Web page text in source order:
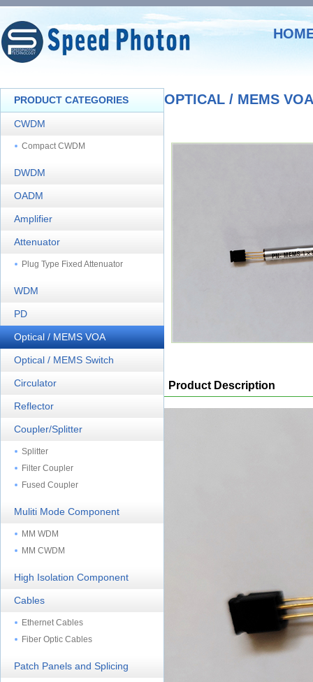
PRODUCT CATEGORIES
CWDM
Compact CWDM
DWDM
OADM
Amplifier
Attenuator
Plug Type Fixed Attenuator
WDM
PD
Optical / MEMS VOA
Optical / MEMS Switch
Circulator
Reflector
Coupler/Splitter
Splitter
Filter Coupler
Fused Coupler
Muliti Mode Component
MM WDM
MM CWDM
High Isolation Component
Cables
Ethernet Cables
Fiber Optic Cables
Patch Panels and Splicing
OPTICAL / MEMS VOA
Product Description